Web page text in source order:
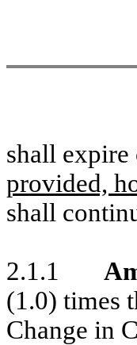
shall expire
provided,
shall
2.1.1
(1.0) times
Change in